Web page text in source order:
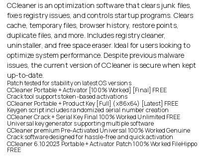
CCleaner is an optimization software that clears junk files,
fixes registry issues, and controls startup programs. Clears
cache, temporary files, browser history, restore points,
duplicate files, and more. Includes registry cleaner,
uninstaller, and free space eraser. Ideal for users looking to
optimize system performance. Despite previous malware
issues, the current version of CCleaner is secure when kept
up-to-date.
Patch tested for stability on latest OS versions
CCleaner Portable + Activator [100% Worked] [Final] FREE
Crack tool supports token-based activations
CCleaner Portable + Product Key [Full] (x86x64) [Latest] FREE
Keygen script includes randomized serial number creation
CCleaner Crack + Serial Key Final 100% Worked Unlimited FREE
Universal key generator supporting multiple software
CCleaner premium Pre-Activated Universal 100% Worked Genuine
Crack software designed for hassle-free and quick activation
CCleaner 6.10 2023 Portable + Activator Patch 100% Worked FileHippo
FREE